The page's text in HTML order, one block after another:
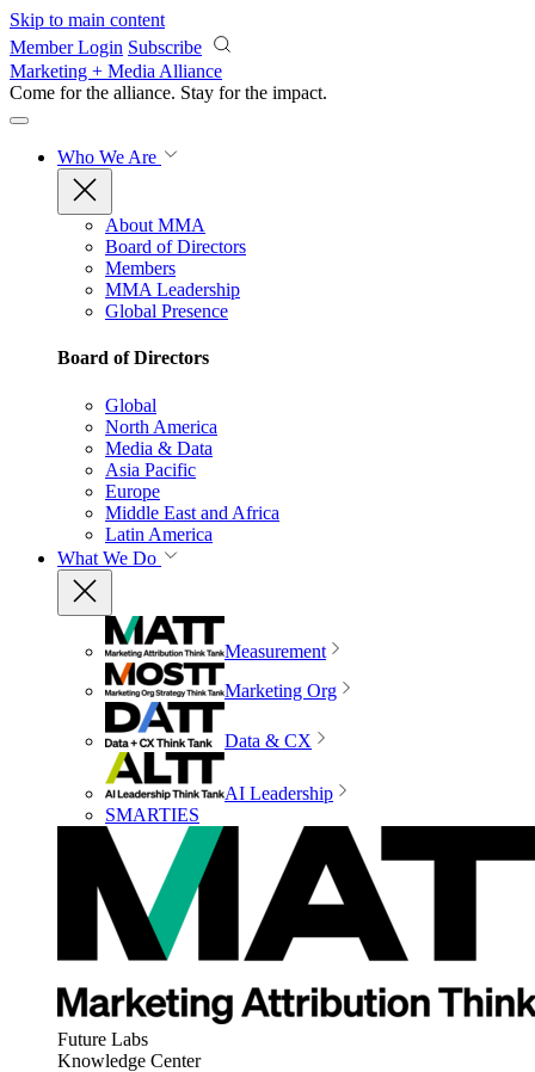
Skip to main content
Member Login Subscribe
Marketing + Media Alliance
Come for the alliance. Stay for the impact.
Who We Are
About MMA
Board of Directors
Members
MMA Leadership
Global Presence
Board of Directors
Global
North America
Media & Data
Asia Pacific
Europe
Middle East and Africa
Latin America
What We Do
Measurement
Marketing Org
Data & CX
AI Leadership
SMARTIES
Future Labs
Knowledge Center